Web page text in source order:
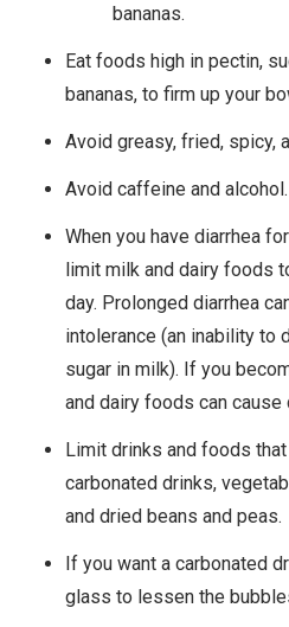
bananas.
Eat foods high in pectin,
bananas, to firm up your
Avoid greasy, fried, spicy,
Avoid caffeine and alcohol.
When you have diarrhea
limit milk and dairy foods
day. Prolonged diarrhea
intolerance (an inability to
sugar in milk). If you
and dairy foods can cause
Limit drinks and foods
carbonated drinks,
and dried beans and peas.
If you want a carbonated
glass to lessen the